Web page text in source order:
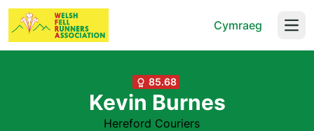
Cymraeg
85.68
Kevin Burnes
Hereford Couriers